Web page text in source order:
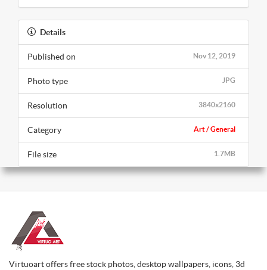
Details
Nov 12, 2019
Published on
JPG
Photo type
3840x2160
Resolution
Art / General
Category
1.7MB
File size
Virtuoart offers free stock photos, desktop wallpapers, icons, 3d